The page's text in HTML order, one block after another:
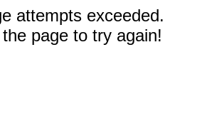
attempts exceeded.
page to try again!